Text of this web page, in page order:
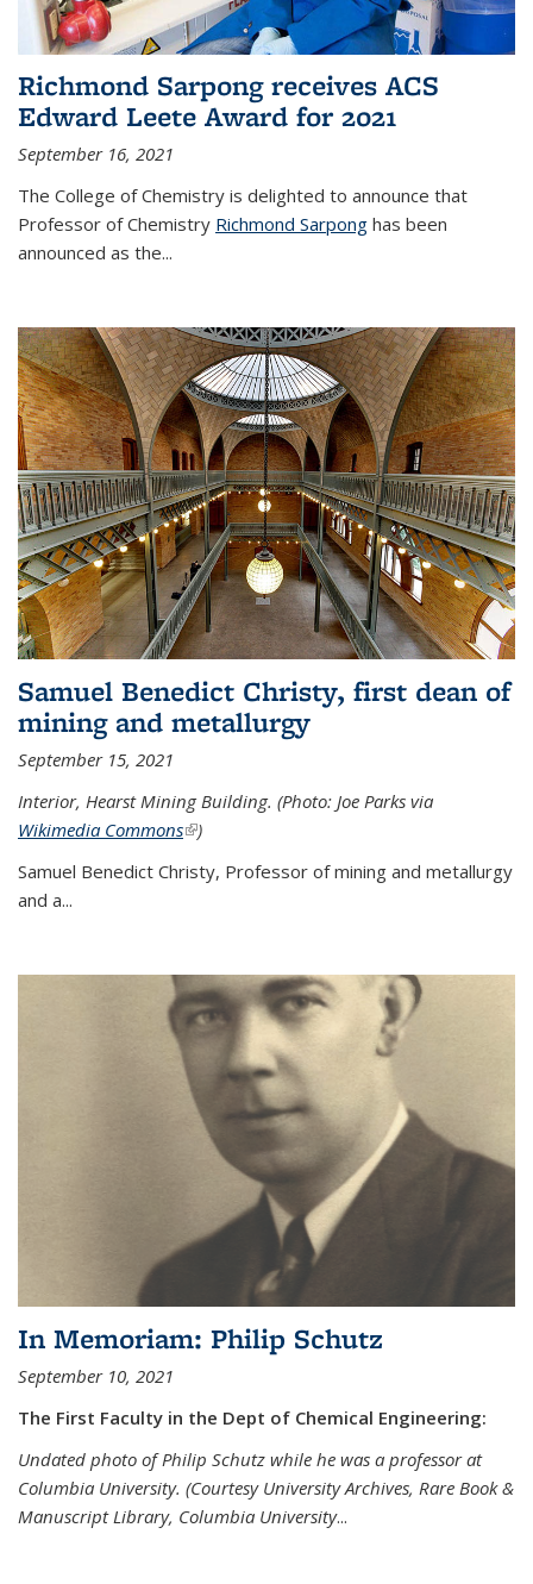
Richmond Sarpong receives ACS
Edward Leete Award for 2021
September 16, 2021
The College of Chemistry is delighted to announce that
Professor of Chemistry Richmond Sarpong has been
announced as the...
Samuel Benedict Christy, first dean of
mining and metallurgy
September 15, 2021
Interior, Hearst Mining Building. (Photo: Joe Parks via
Wikimedia Commons(link is external)
)
Samuel Benedict Christy, Professor of mining and metallurgy
and a...
In Memoriam: Philip Schutz
September 10, 2021
The First Faculty in the Dept of Chemical Engineering:
Undated photo of Philip Schutz while he was a professor at
Columbia University. (Courtesy University Archives, Rare Book &
Manuscript Library, Columbia University...